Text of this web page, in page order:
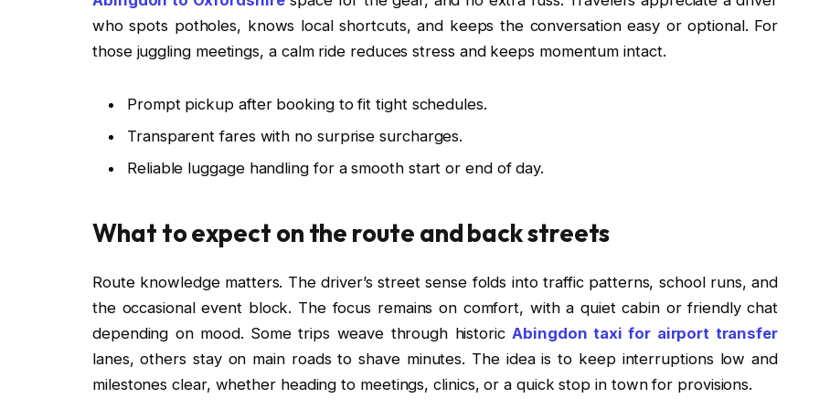
who spots potholes, knows local shortcuts, and keeps the conversation easy or optional. For
those juggling meetings, a calm ride reduces stress and keeps momentum intact.
Prompt pickup after booking to fit tight schedules.
Transparent fares with no surprise surcharges.
Reliable luggage handling for a smooth start or end of day.
What to expect on the route and back streets
Route knowledge matters. The driver’s street sense folds into traffic patterns, school runs, and
the occasional event block. The focus remains on comfort, with a quiet cabin or friendly chat
depending on mood. Some trips weave through historicAbingdon taxi for airport transfer
lanes, others stay on main roads to shave minutes. The idea is to keep interruptions low and
milestones clear, whether heading to meetings, clinics, or a quick stop in town for provisions.